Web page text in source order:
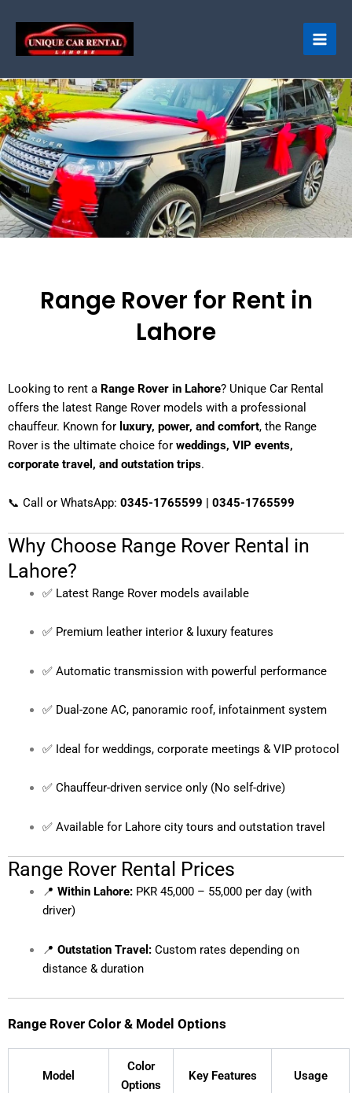
content
Range Rover for Rent in
Lahore
Looking to rent a Range Rover in Lahore? Unique Car Rental
offers the latest Range Rover models with a professional
chauffeur. Known for luxury, power, and comfort, the Range
Rover is the ultimate choice for weddings, VIP events,
corporate travel, and outstation trips.
📞 Call or WhatsApp: 0345-1765599 | 0345-1765599
Why Choose Range Rover Rental in
Lahore?
✅ Latest Range Rover models available
✅ Premium leather interior & luxury features
✅ Automatic transmission with powerful performance
✅ Dual-zone AC, panoramic roof, infotainment system
✅ Ideal for weddings, corporate meetings & VIP protocol
✅ Chauffeur-driven service only (No self-drive)
✅ Available for Lahore city tours and outstation travel
Range Rover Rental Prices
📍 Within Lahore:PKR 45,000 – 55,000 per day (with
driver)
📍 Outstation Travel:Custom rates depending on
distance & duration
Range Rover Color & Model Options
Model
Color
Options
Key Features Usage